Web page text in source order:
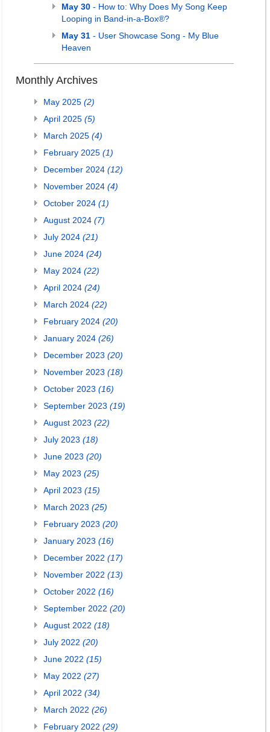
May 30 - How to: Why Does My Song Keep
Looping in Band-in-a-Box®?
May 31 - User Showcase Song - My Blue
Heaven
Monthly Archives
May 2025 (2)
April 2025 (5)
March 2025 (4)
February 2025 (1)
December 2024 (12)
November 2024 (4)
October 2024 (1)
August 2024 (7)
July 2024 (21)
June 2024 (24)
May 2024 (22)
April 2024 (24)
March 2024 (22)
February 2024 (20)
January 2024 (26)
December 2023 (20)
November 2023 (18)
October 2023 (16)
September 2023 (19)
August 2023 (22)
July 2023 (18)
June 2023 (20)
May 2023 (25)
April 2023 (15)
March 2023 (25)
February 2023 (20)
January 2023 (16)
December 2022 (17)
November 2022 (13)
October 2022 (16)
September 2022 (20)
August 2022 (18)
July 2022 (20)
June 2022 (15)
May 2022 (27)
April 2022 (34)
March 2022 (26)
February 2022 (29)